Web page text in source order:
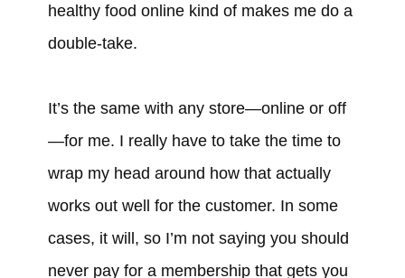
healthy food online kind of makes me do a
double-take.
It’s the same with any store—online or off
—for me. I really have to take the time to
wrap my head around how that actually
works out well for the customer. In some
cases, it will, so I’m not saying you should
never pay for a membership that gets you